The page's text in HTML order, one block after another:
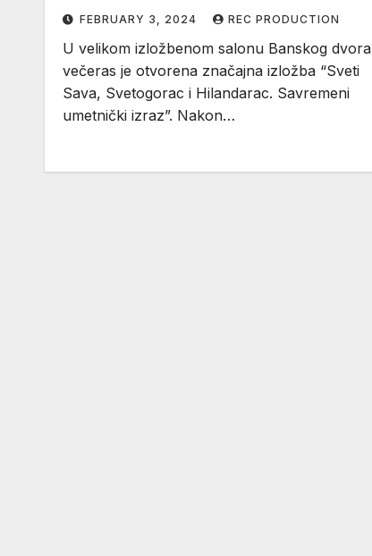
FEBRUARY 3, 2024 REC PRODUCTION
U velikom izložbenom salonu Banskog dvora
večeras je otvorena značajna izložba “Sveti
Sava, Svetogorac i Hilandarac. Savremeni
umetnički izraz”. Nakon…